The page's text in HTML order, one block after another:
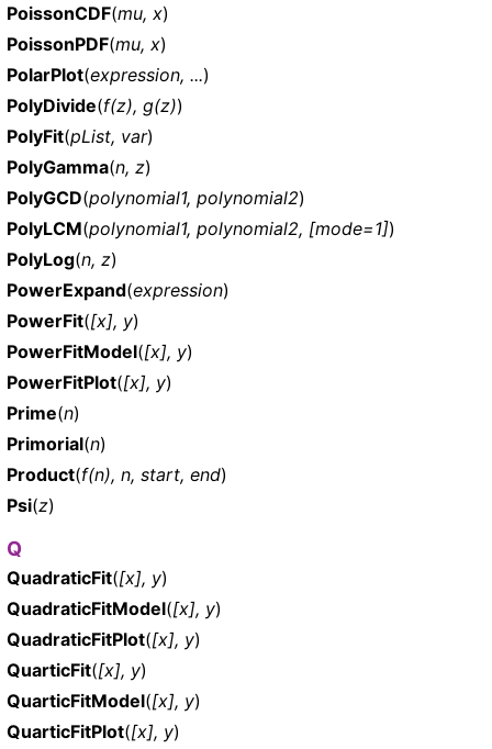
PoissonCDF(mu, x)
PoissonPDF(mu, x)
PolarPlot(expression, ...)
PolyDivide(f(z), g(z))
PolyFit(pList, var)
PolyGamma(n, z)
PolyGCD(polynomial1, polynomial2)
PolyLCM(polynomial1, polynomial2, [mode=1])
PolyLog(n, z)
PowerExpand(expression)
PowerFit([x], y)
PowerFitModel([x], y)
PowerFitPlot([x], y)
Prime(n)
Primorial(n)
Product(f(n), n, start, end)
Psi(z)
Q
QuadraticFit([x], y)
QuadraticFitModel([x], y)
QuadraticFitPlot([x], y)
QuarticFit([x], y)
QuarticFitModel([x], y)
QuarticFitPlot([x], y)